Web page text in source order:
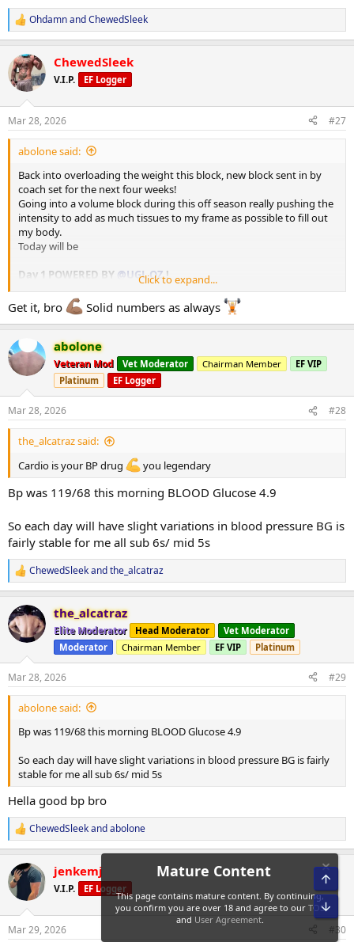
R
e
c
t
i
s
:
OhdamnandChewedSleek
ChewedSleek
V.I.P. EF Logger
Mar 28, 2026 #27
abolone said:
Back into overloading the weight this block, new block sent in by
coach set for the next four weeks!
Going into a volume block during this off season really pushing the
intensity to add as much tissues to my frame as possible to fill out
my body.
Today will be
Day 1 POWERED BY @UGL OZ!
Squats
- Low bar Squats 2x4 @ 170kg
Hack Squat
- 3x8 @ 7RPE
- 3x16 @ 20kg
Lying Leg Curls
- 3x12 @ 1-2 Reps in reserve
Hanging Leg Raises
AAS -
EQ & Deca deployed tomorrow 30/03/2026
EQ100mg,Deca100mg,Susremains @ 400mg/wkly.
OK time to work.
-Abolone!
Click to expand...
Get it, bro Solid numbers as always
abolone
Veteran Mod Vet Moderator Chairman Member
EF VIP
Platinum
EF Logger
Mar 28, 2026 #28
the_alcatraz said:
Cardio is your BP drug
you legendary
Bp was 119/68 this morning BLOOD Glucose 4.9
So each day will have slight variations in blood pressure BG is
fairly stable for me all sub 6s/ mid 5s
R
e
c
t
i
n
s
:
ChewedSleekandthe_alcatraz
the_alcatraz
Elite Moderator Head Moderator
Vet Moderator
Moderator
Chairman Member EF VIP Platinum
Mar 28, 2026 #29
abolone said:
Bp was 119/68 this morning BLOOD Glucose 4.9
So each day will have slight variations in blood pressure BG is fairly
stable for me all sub 6s/ mid 5s
Hella good bp bro
R
e
c
t
i
s
ChewedSleekandabolone
jenkemj
V.I.P. EF Logger
Mar 29, 2026 #30
This page contains mature content. By continuing,
you confirm you are over 18 and agree to our
TOS